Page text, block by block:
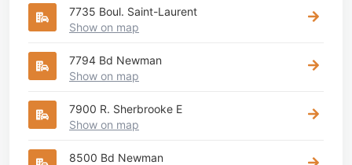
7735 Boul. Saint-Laurent
Show on map
7794 Bd Newman
Show on map
7900 R. Sherbrooke E
Show on map
8500 Bd Newman